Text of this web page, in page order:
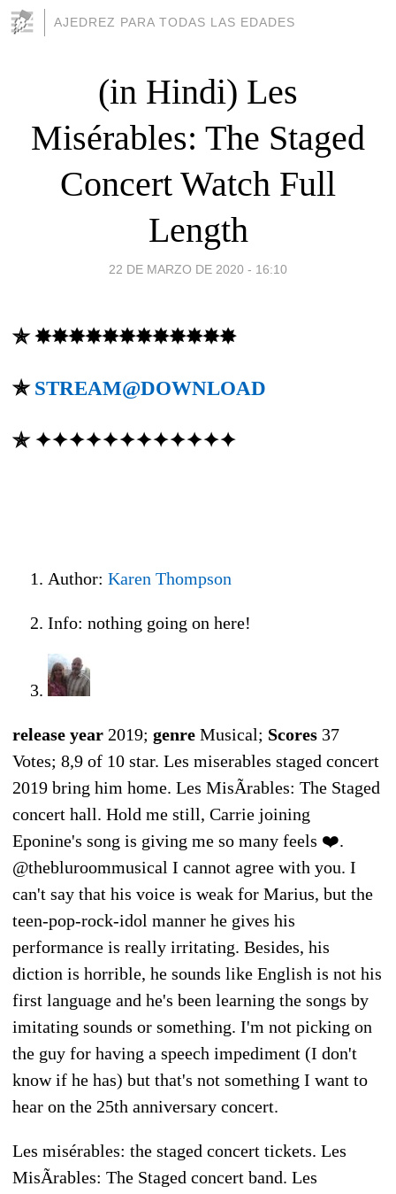
AJEDREZ PARA TODAS LAS EDADES
(in Hindi) Les
Misérables: The Staged
Concert Watch Full
Length
22 DE MARZO DE 2020 - 16:10
✯ ✸✸✸✸✸✸✸✸✸✸✸✸
✯STREAM@DOWNLOAD
✯ ✦✦✦✦✦✦✦✦✦✦✦✦
Author: Karen Thompson
Info: nothing going on here!
release year 2019; genre Musical; Scores 37
Votes; 8,9 of 10 star. Les miserables staged concert
2019 bring him home. Les MisÃrables: The Staged
concert hall. Hold me still, Carrie joining
Eponine's song is giving me so many feels ❤️.
@thebluroommusical I cannot agree with you. I
can't say that his voice is weak for Marius, but the
teen-pop-rock-idol manner he gives his
performance is really irritating. Besides, his
diction is horrible, he sounds like English is not his
first language and he's been learning the songs by
imitating sounds or something. I'm not picking on
the guy for having a speech impediment (I don't
know if he has) but that's not something I want to
hear on the 25th anniversary concert.
Les misérables: the staged concert tickets. Les
MisÃrables: The Staged concert band. Les